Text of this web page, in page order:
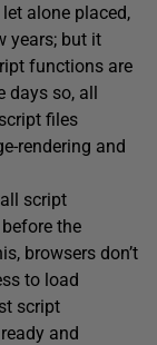
let alone placed,
years; but it
functions are
days so, all
files
rendering and
script
the
browsers don’t
to load
script
and